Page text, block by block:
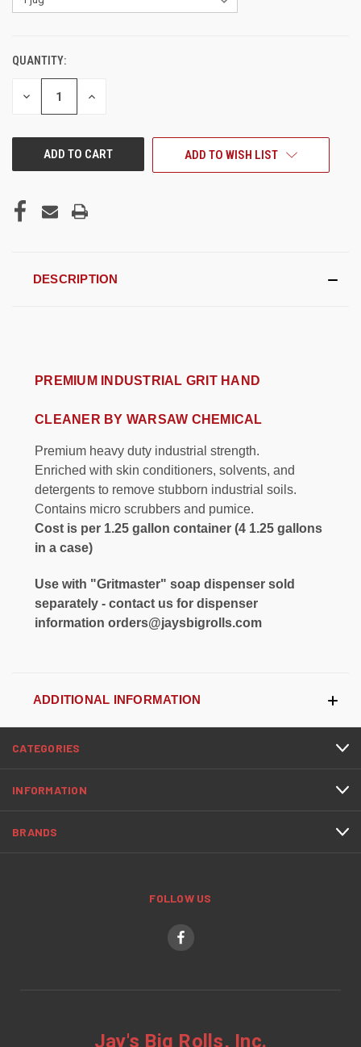
CURRENT
STOCK:
QUANTITY:
DECREASE INCREASE
ADD TO WISH LIST
DESCRIPTION
PREMIUM INDUSTRIAL GRIT HAND
CLEANER BY WARSAW CHEMICAL
Premium heavy duty industrial strength.
Enriched with skin conditioners, solvents, and
detergents to remove stubborn industrial soils.
Contains micro scrubbers and pumice.
Cost is per 1.25 gallon container (4 1.25 gallons
in a case)
Use with "Gritmaster" soap dispenser sold
separately - contact us for dispenser
information orders@jaysbigrolls.com
ADDITIONAL INFORMATION
CATEGORIES
INFORMATION
BRANDS
FOLLOW US
Jay's Big Rolls, Inc.